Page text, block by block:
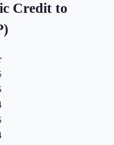
Credit to